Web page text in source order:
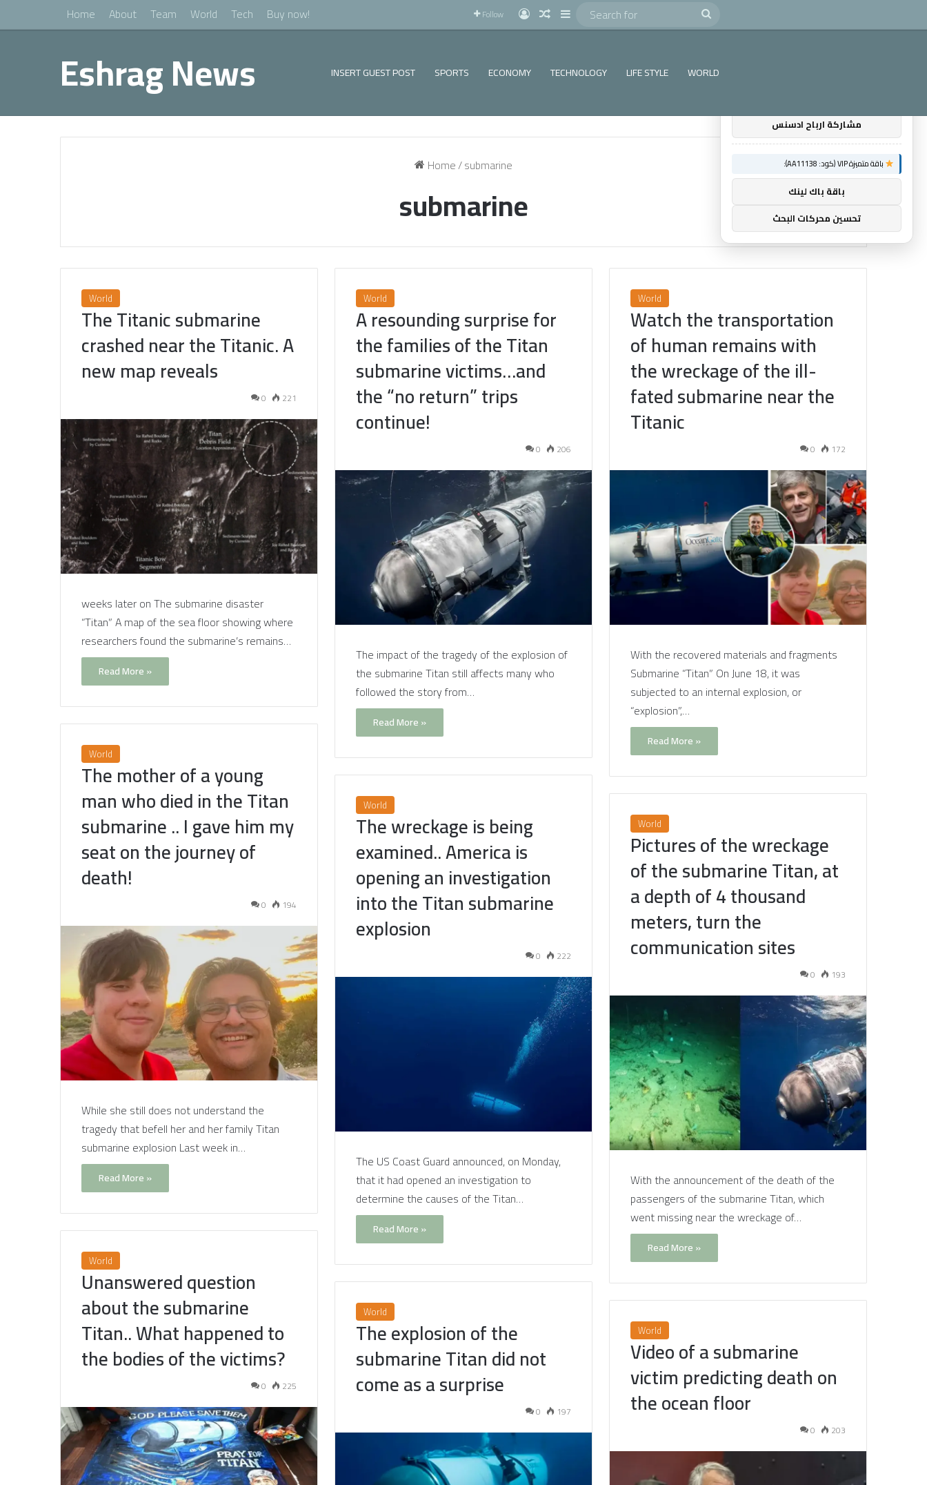
Home About Team World Tech Buy now! Follow Log InRandom Article
Sidebar
Search
Eshrag News INSERT GUEST POST SPORTS ECONOMY TECHNOLOGY LIFE STYLE WORLD
Home/submarine
submarine
World
The Titanic submarine
crashed near the Titanic. A
new map reveals
0 221
weeks later on The submarine disaster
“Titan” A map of the sea floor showing where
researchers found the submarine’s remains…
Read More »
World
A resounding surprise for
the families of the Titan
submarine victims…and
the “no return” trips
continue!
0 206
The impact of the tragedy of the explosion of
the submarine Titan still affects many who
followed the story from…
Read More »
World
Watch the transportation
of human remains with
the wreckage of the ill-
fated submarine near the
Titanic
0 172
With the recovered materials and fragments
Submarine “Titan” On June 18, it was
subjected to an internal explosion, or
“explosion”,…
Read More »
World
The mother of a young
man who died in the Titan
submarine .. I gave him my
seat on the journey of
death!
0 194
While she still does not understand the
tragedy that befell her and her family Titan
submarine explosion Last week in…
Read More »
World
The wreckage is being
examined.. America is
opening an investigation
into the Titan submarine
explosion
0 222
The US Coast Guard announced, on Monday,
that it had opened an investigation to
determine the causes of the Titan…
Read More »
World
Pictures of the wreckage
of the submarine Titan, at
a depth of 4 thousand
meters, turn the
communication sites
0 193
With the announcement of the death of the
passengers of the submarine Titan, which
went missing near the wreckage of…
Read More »
World
Unanswered question
about the submarine
Titan.. What happened to
the bodies of the victims?
0 225
World
The explosion of the
submarine Titan did not
come as a surprise
0 197
World
Video of a submarine
victim predicting death on
the ocean floor
0 203
توصيات : ×
مشاركة ارباح ادسنس
باقة متميزة VIP (كود: AA11138):
باقة باك لينك
تحسين محركات البحث